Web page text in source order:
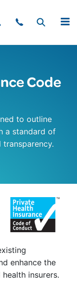
MENU
Code
to outline
a standard of
enhance the
insurers.